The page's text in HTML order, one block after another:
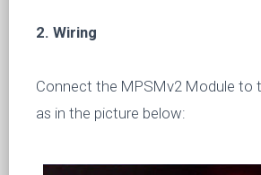
2. Wiring
Connect the MPSMv2 Module to
as in the picture below: